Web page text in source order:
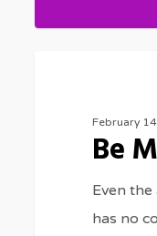
February
Be
Even
has no